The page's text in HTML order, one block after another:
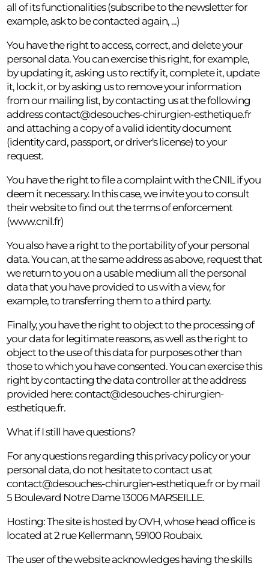
all of its functionalities (subscribe to the newsletter for
example, ask to be contacted again, ...)
You have the right to access, correct, and delete your
personal data. You can exercise this right, for example,
by updating it, asking us to rectify it, complete it, update
it, lock it, or by asking us to remove your information
from our mailing list, by contacting us at the following
addresscontact@desouches-chirurgien-esthetique.fr
and attaching a copy of a valid identity document
(identity card, passport, or driver's license) to your
request.
You have the right to file a complaint with the CNIL if you
deem it necessary. In this case, we invite you to consult
their website to find out the terms of enforcement
(www.cnil.fr)
You also have a right to the portability of your personal
data. You can, at the same address as above, request that
we return to you on a usable medium all the personal
data that you have provided to us with a view, for
example, to transferring them to a third party.
Finally, you have the right to object to the processing of
your data for legitimate reasons, as well as the right to
object to the use of this data for purposes other than
those to which you have consented. You can exercise this
right by contacting the data controller at the address
provided here:contact@desouches-chirurgien-
esthetique.fr.
What if I still have questions?
For any questions regarding this privacy policy or your
personal data, do not hesitate to contact us at
contact@desouches-chirurgien-esthetique.fror by mail
5 Boulevard Notre Dame 13006 MARSEILLE.
Hosting: The site is hosted by OVH, whose head office is
located at 2 rue Kellermann, 59100 Roubaix.
The user of the website acknowledges having the skills